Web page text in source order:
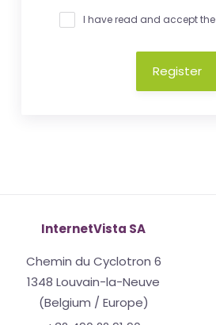
I have read and accept the
Register
InternetVista SA
Chemin du Cyclotron 6
1348 Louvain-la-Neuve
(Belgium / Europe)